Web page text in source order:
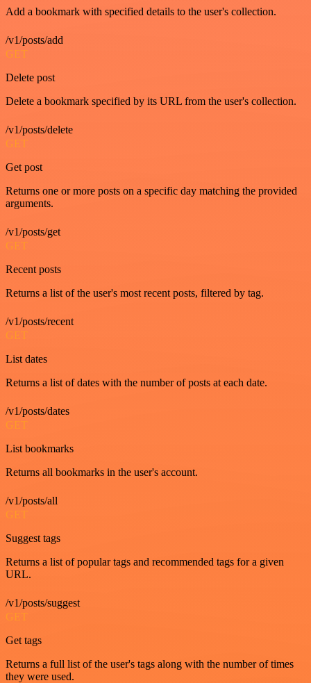
Add a bookmark with specified details to the user's collection.
/v1/posts/add
GET
Delete post
Delete a bookmark specified by its URL from the user's collection.
/v1/posts/delete
GET
Get post
Returns one or more posts on a specific day matching the provided
arguments.
/v1/posts/get
GET
Recent posts
Returns a list of the user's most recent posts, filtered by tag.
/v1/posts/recent
GET
List dates
Returns a list of dates with the number of posts at each date.
/v1/posts/dates
GET
List bookmarks
Returns all bookmarks in the user's account.
/v1/posts/all
GET
Suggest tags
Returns a list of popular tags and recommended tags for a given
URL.
/v1/posts/suggest
GET
Get tags
Returns a full list of the user's tags along with the number of times
they were used.